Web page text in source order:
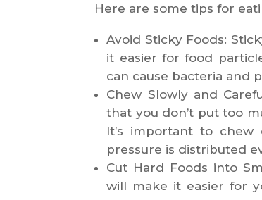
Here are some tips for
Avoid Sticky Foods:
it easier for food
can cause bacteria and
Chew Slowly and
that you don’t put too
It’s important to
pressure is distributed
Cut Hard Foods into
will make it easier for